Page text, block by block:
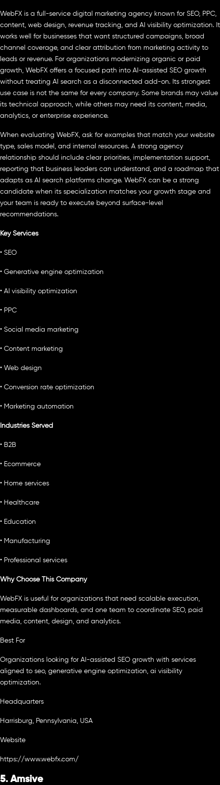
WebFX is a full-service digital marketing agency known for SEO, PPC,
content, web design, revenue tracking, and AI visibility optimization. It
works well for businesses that want structured campaigns, broad
channel coverage, and clear attribution from marketing activity to
leads or revenue. For organizations modernizing organic or paid
growth, WebFX offers a focused path into AI-assisted SEO growth
without treating AI search as a disconnected add-on. Its strongest
use case is not the same for every company. Some brands may value
its technical approach, while others may need its content, media,
analytics, or enterprise experience.
When evaluating WebFX, ask for examples that match your website
type, sales model, and internal resources. A strong agency
relationship should include clear priorities, implementation support,
reporting that business leaders can understand, and a roadmap that
adapts as AI search platforms change. WebFX can be a strong
candidate when its specialization matches your growth stage and
your team is ready to execute beyond surface-level
recommendations.
Key Services
• SEO
• Generative engine optimization
• AI visibility optimization
• PPC
• Social media marketing
• Content marketing
• Web design
• Conversion rate optimization
• Marketing automation
Industries Served
• B2B
• Ecommerce
• Home services
• Healthcare
• Education
• Manufacturing
• Professional services
Why Choose This Company
WebFX is useful for organizations that need scalable execution,
measurable dashboards, and one team to coordinate SEO, paid
media, content, design, and analytics.
Best For
Organizations looking for AI-assisted SEO growth with services
aligned to seo, generative engine optimization, ai visibility
optimization.
Headquarters
Harrisburg, Pennsylvania, USA
Website
https://www.webfx.com/
5. Amsive